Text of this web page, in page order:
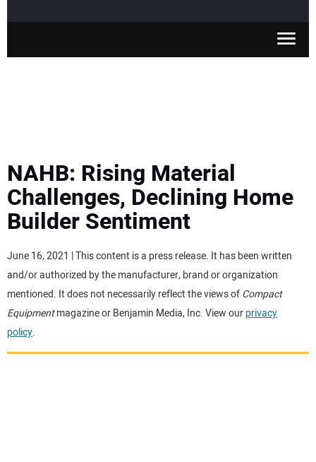
MEWPS
TRACTORS
MORE EQUIPMENT
VIDEOS
NAHB: Rising Material
Challenges, Declining Home
Builder Sentiment
June 16, 2021 | This content is a press release. It has been written
and/or authorized by the manufacturer, brand or organization
mentioned. It does not necessarily reflect the views ofCompact
Equipmentmagazine or Benjamin Media, Inc. View ourprivacy
policy.